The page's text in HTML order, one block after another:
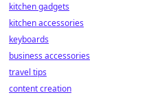
kitchen gadgets
kitchen accessories
keyboards
business accessories
travel tips
content creation